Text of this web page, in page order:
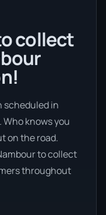
collect
scheduled in
knows you
on the road.
to collect
throughout